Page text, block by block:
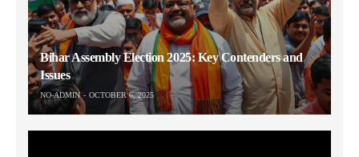
Bihar Assembly Election 2025: Key Contenders and
Issues
NO-ADMIN OCTOBER 6, 2025